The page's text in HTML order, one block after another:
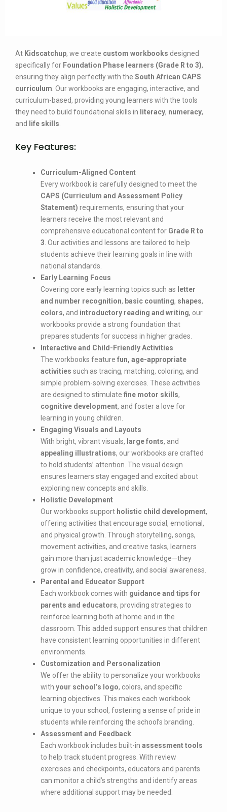
At Kidscatchup, we create custom workbooks designed
specifically for Foundation Phase learners (Grade R to 3),
ensuring they align perfectly with the South African CAPS
curriculum . Our workbooks are engaging, interactive, and
curriculum-based, providing young learners with the tools
they need to build foundational skills in literacy, numeracy,
and life skills
Key Features:
Curriculum-Aligned Content
Every workbook is carefully designed to meet the
CAPS (Curriculum and Assessment Policy
Statement) requirements, ensuring that your
learners receive the most relevant and
comprehensive educational content for Grade R to
3 . Our activities and lessons are tailored to help
students achieve their learning goals in line with
national standards.
Early Learning Focus
Covering core early learning topics such as letter
and number recognition, basic counting, shapes,
colors, and introductory reading and writing, our
workbooks provide a strong foundation that
prepares students for success in higher grades.
Interactive and Child-Friendly Activities
The workbooks feature fun, age-appropriate
activities such as tracing, matching, coloring, and
simple problem-solving exercises. These activities
are designed to stimulate fine motor skills,
cognitive development, and foster a love for
learning in young children.
Engaging Visuals and Layouts
With bright, vibrant visuals, large fonts, and
appealing illustrations, our workbooks are crafted
to hold students’ attention. The visual design
ensures learners stay engaged and excited about
exploring new concepts and skills.
Holistic Development
Our workbooks support holistic child development,
offering activities that encourage social, emotional,
and physical growth. Through storytelling, songs,
movement activities, and creative tasks, learners
gain more than just academic knowledge—they
grow in confidence, creativity, and social awareness.
Parental and Educator Support
Each workbook comes with guidance and tips for
parents and educators, providing strategies to
reinforce learning both at home and in the
classroom. This added support ensures that children
have consistent learning opportunities in different
environments.
Customization and Personalization
We offer the ability to personalize your workbooks
with your school’s logo, colors, and specific
learning objectives. This makes each workbook
unique to your school, fostering a sense of pride in
students while reinforcing the school’s branding.
Assessment and Feedback
Each workbook includes built-in assessment tools
to help track student progress. With review
exercises and checkpoints, educators and parents
can monitor a child’s strengths and identify areas
where additional support may be needed.